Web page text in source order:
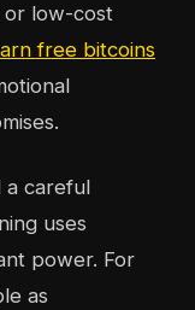
low-cost
free bitcoins
a careful
uses
power. For
as